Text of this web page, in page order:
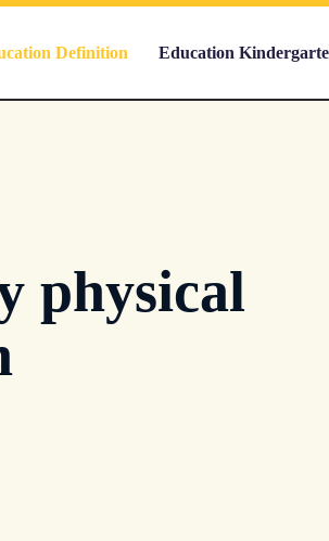
Definition Education
physical